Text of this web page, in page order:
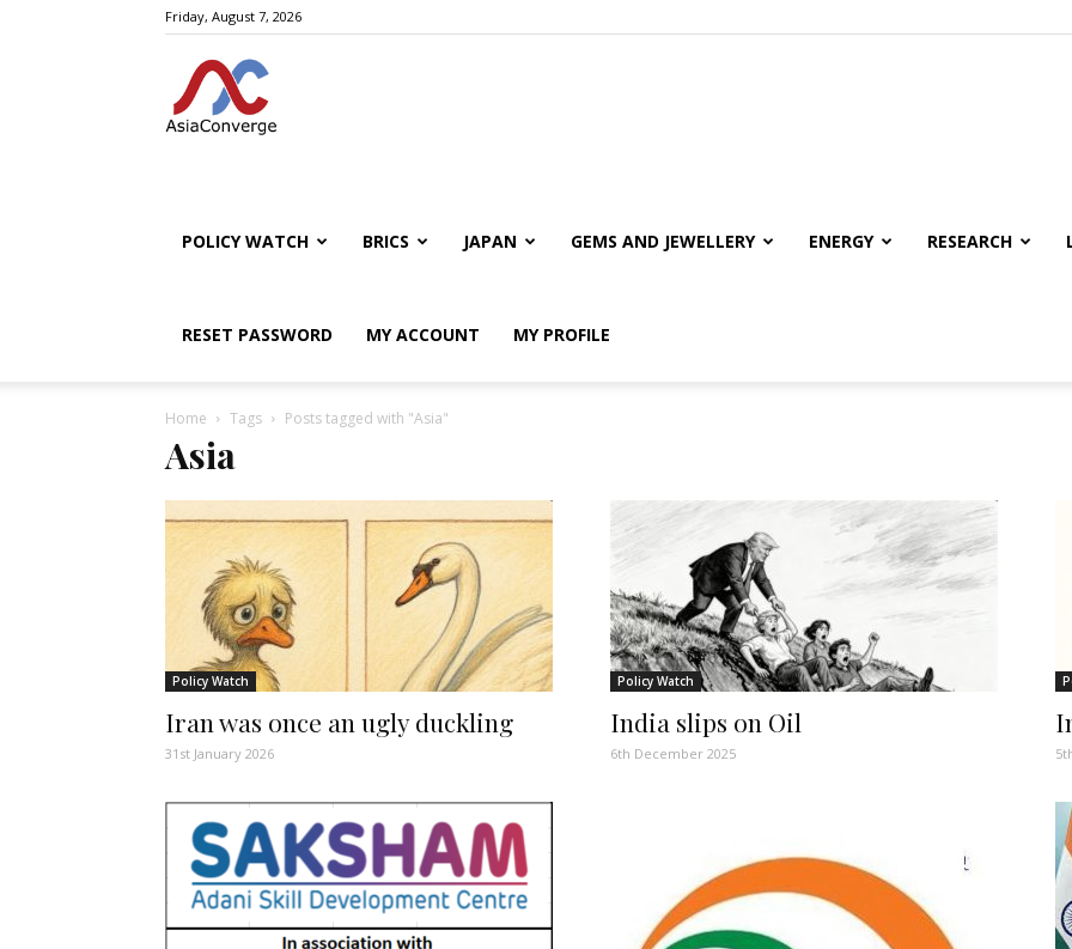
Friday, August 7, 2026
POLICY WATCH BRICS JAPAN GEMS AND JEWELLERY ENERGY RESEARCH
RESET PASSWORD MY ACCOUNT MY PROFILE
Home Tags Posts tagged with "Asia"
Asia
Policy Watch
Iran was once an ugly duckling
31st January 2026
Policy Watch
India slips on Oil
6th December 2025